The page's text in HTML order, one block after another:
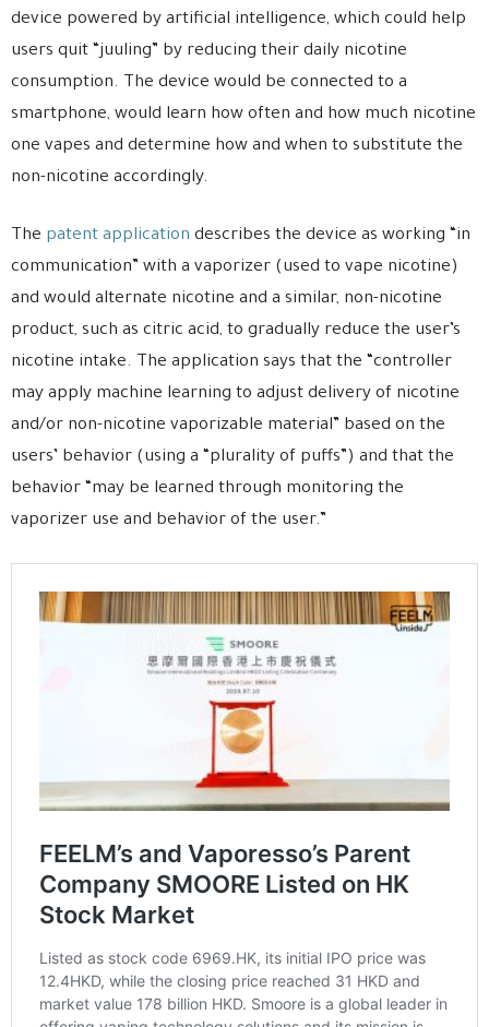
device powered by artificial intelligence, which could help
users quit “juuling” by reducing their daily nicotine
consumption. The device would be connected to a
smartphone, would learn how often and how much nicotine
one vapes and determine how and when to substitute the
non-nicotine accordingly.
The patent application describes the device as working “in
communication” with a vaporizer (used to vape nicotine)
and would alternate nicotine and a similar, non-nicotine
product, such as citric acid, to gradually reduce the user’s
nicotine intake. The application says that the “controller
may apply machine learning to adjust delivery of nicotine
and/or non-nicotine vaporizable material” based on the
users’ behavior (using a “plurality of puffs”) and that the
behavior “may be learned through monitoring the
vaporizer use and behavior of the user.”